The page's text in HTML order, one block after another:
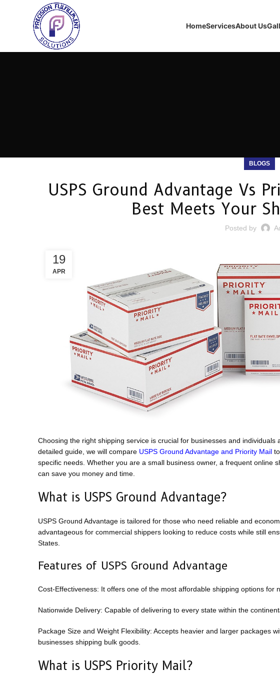
HomeServicesAbout Us
BLOGS
USPS Ground Advantage Vs
Best Meets Your
Posted by
19
APR
Choosing the right shipping service is crucial for businesses and
detailed guide, we will compare USPS Ground Advantage and Priority Mail
specific needs. Whether you are a small business owner, a frequent online
can save you money and time.
What is USPS Ground Advantage?
USPS Ground Advantage is tailored for those who need reliable and
advantageous for commercial shippers looking to reduce costs while still
States.
Features of USPS Ground Advantage
Cost-Effectiveness: It offers one of the most affordable shipping options for
Nationwide Delivery: Capable of delivering to every state within the
Package Size and Weight Flexibility: Accepts heavier and larger packages
businesses shipping bulk goods.
What is USPS Priority Mail?